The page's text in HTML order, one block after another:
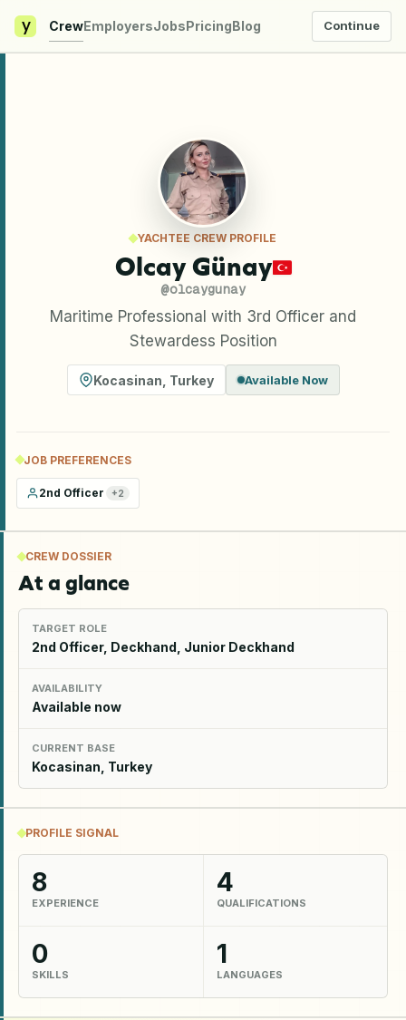
y CrewEmployersJobsPricingBlog Continue
YACHTEE CREW PROFILE
Olcay Günay
@olcaygunay
Maritime Professional with 3rd Officer and
Stewardess Position
Kocasinan Turkey Available Now
JOB PREFERENCES
2nd Officer +2
CREW DOSSIER
At a glance
TARGET ROLE
2nd Officer, Deckhand, Junior Deckhand
AVAILABILITY
Available now
CURRENT BASE
Kocasinan, Turkey
PROFILE SIGNAL
8
EXPERIENCE
4
QUALIFICATIONS
0
SKILLS
1
LANGUAGES